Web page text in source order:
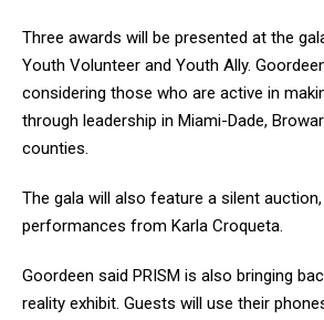
Three awards will be presented at the
Youth Volunteer and Youth Ally.
considering those who are active in
through leadership in Miami-Dade,
counties.
The gala will also feature a silent
performances from Karla Croqueta.
Goordeen said PRISM is also bringing
reality exhibit. Guests will use their